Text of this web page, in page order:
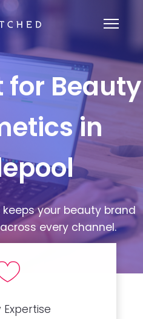
for Beauty
in
your beauty brand
every channel.